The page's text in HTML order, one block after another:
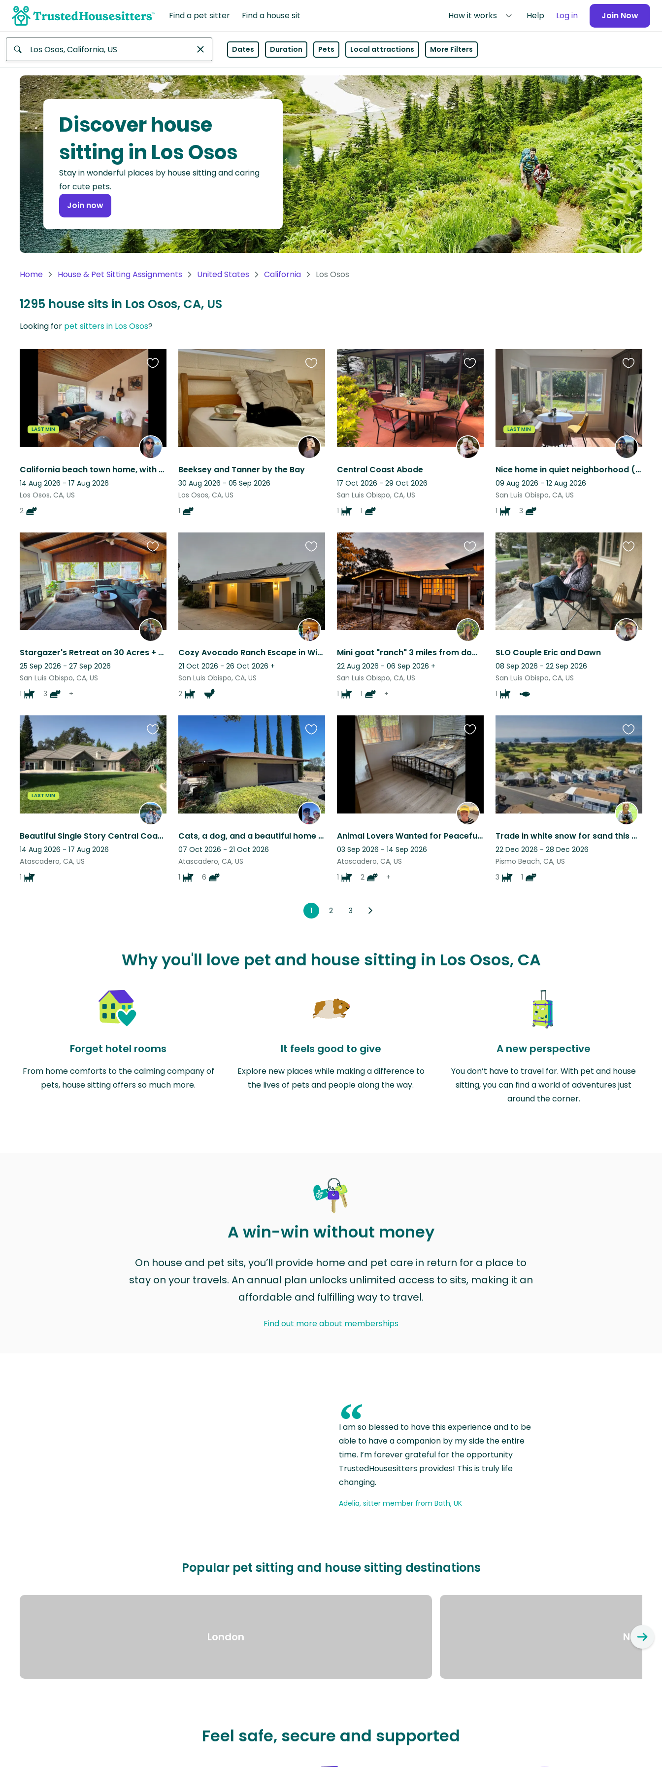
Find a pet sitter Find a house sit How it works Help Log in Join Now
Africa
Continent
Asia
Continent
North
America
Continent
Oceania
America
Continent
Antarctica
Dates Duration Pets Local attractions More Filters
Discover house
sitting in Los Osos
Stay in wonderful places by house sitting and caring
for cute pets.
Join now
Home House & Pet Sitting Assignments United States California Los Osos
1295 house sits in Los Osos, CA, US
Looking for pet sitters in Los Osos?
LAST MIN
California beach town home, with two sweet tabby cats.
14 Aug 2026 - 17 Aug 2026
Los Osos, CA, US
2
Favourite
Beeksey and Tanner by the Bay
30 Aug 2026 - 05 Sep 2026
Los Osos, CA, US
1
Favourite
this
listing
Central Coast Abode
17 Oct 2026 - 29 Oct 2026
San Luis Obispo, CA, US
1
1
Favourite
this
listing
LAST MIN
Nice home in quiet neighborhood (San Luis Obispo, CA). One dog + a couple cats.
09 Aug 2026 - 12 Aug 2026
San Luis Obispo, CA, US
1
3
Favourite
this
listing
Stargazer's Retreat on 30 Acres + Wi-Fi, Fire Pit & Furry Friends!
25 Sep 2026 - 27 Sep 2026
San Luis Obispo, CA, US
1
3 +
Favourite
this
listing
Cozy Avocado Ranch Escape in Wine Country with Sweet Animals & Sunset Views
21 Oct 2026 - 26 Oct 2026 +
San Luis Obispo, CA, US
2
Favourite
this
listing
Mini goat "ranch" 3 miles from downtown San Luis Obispo
22 Aug 2026 - 06 Sep 2026 +
San Luis Obispo, CA, US
1
1 +
Favourite
this
listing
SLO Couple Eric and Dawn
08 Sep 2026 - 22 Sep 2026
San Luis Obispo, CA, US
1
Favourite
listing
LAST MIN
Beautiful Single Story Central Coast Atascadero Lakeside Home.
14 Aug 2026 - 17 Aug 2026
Atascadero, CA, US
1
Favourite
this
listing
Cats, a dog, and a beautiful home in the heart of CA wine and beach country!
07 Oct 2026 - 21 Oct 2026
Atascadero, CA, US
1
6
Favourite
listing
Animal Lovers Wanted for Peaceful Home Sit
03 Sep 2026 - 14 Sep 2026
Atascadero, CA, US
1
2 +
Favourite
this
listing
Trade in white snow for sand this Christmas!! Enjoy the warm beautiful weather!
22 Dec 2026 - 28 Dec 2026
Pismo Beach, CA, US
3
1
Favourite
this
listing
1 2 3
Why you'll love pet and house sitting in Los Osos, CA
Forget hotel rooms
From home comforts to the calming company of
pets, house sitting offers so much more.
It feels good to give
Explore new places while making a difference to
the lives of pets and people along the way.
A new perspective
You don’t have to travel far. With pet and house
sitting, you can find a world of adventures just
around the corner.
A win-win without money
On house and pet sits, you’ll provide home and pet care in return for a place to
stay on your travels. An annual plan unlocks unlimited access to sits, making it an
affordable and fulfilling way to travel.
Find out more about memberships
“
I am so blessed to have this experience and to be
able to have a companion by my side the entire
time. I’m forever grateful for the opportunity
TrustedHousesitters provides! This is truly life
changing.
Adelia, sitter member from Bath, UK
Popular pet sitting and house sitting destinations
London New
Feel safe, secure and supported